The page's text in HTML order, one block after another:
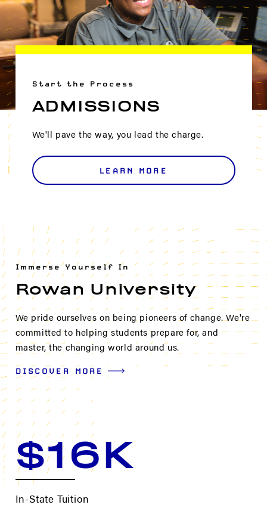
Start the Process
ADMISSIONS
We'll pave the way, you lead the charge.
LEARN MORE
Immerse Yourself In
Rowan University
We pride ourselves on being pioneers of change. We're
committed to helping students prepare for, and
master, the changing world around us.
DISCOVER MORE
$16K
In-State Tuition